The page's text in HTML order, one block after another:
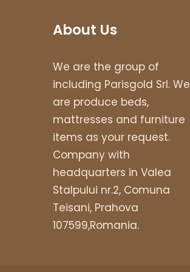
About Us
We are the group of
including Parisgold Srl. We
are produce beds,
mattresses and furniture
items as your request.
Company with
headquarters in Valea
Stalpului nr.2, Comuna
Teisani, Prahova
107599,Romania.